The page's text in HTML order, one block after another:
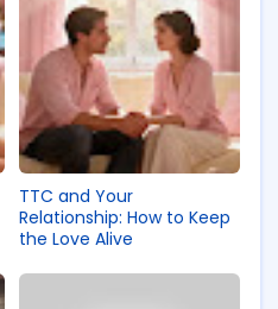
TTC and Your
Relationship: How to Keep
the Love Alive